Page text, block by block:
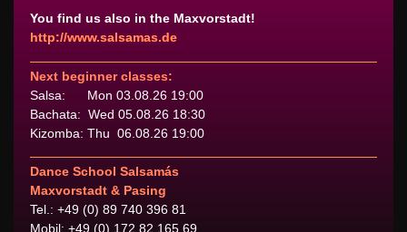
You find us also in the Maxvorstadt!
http://www.salsamas.de
Next beginner classes:
Salsa: Mon 03.08.26 19:00
Bachata: Wed 05.08.26 18:30
Kizomba: Thu 06.08.26 19:00
Dance School Salsamás
Maxvorstadt & Pasing
Tel.: +49 (0) 89 740 396 81
Mobil: +49 (0) 172 82 165 69